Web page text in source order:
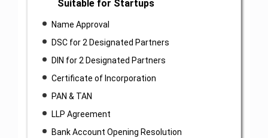
Suitable for Startups
Name Approval
DSC for 2 Designated Partners
DIN for 2 Designated Partners
Certificate of Incorporation
PAN & TAN
LLP Agreement
Bank Account Opening Resolution